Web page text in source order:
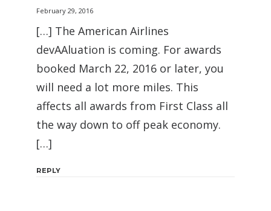
February 29, 2016
[…] The American Airlines
devAAluation is coming. For awards
booked March 22, 2016 or later, you
will need a lot more miles. This
affects all awards from First Class all
the way down to off peak economy.
[…]
REPLY